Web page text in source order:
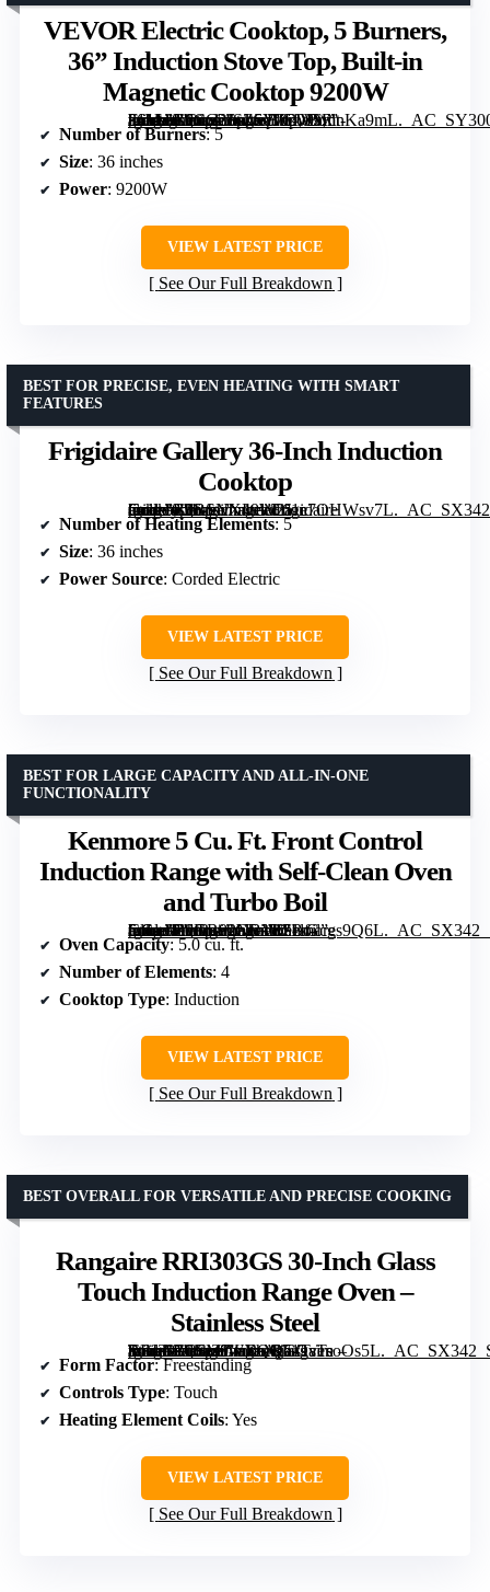
VEVOR Electric Cooktop, 5 Burners,
36” Induction Stove Top, Built-in
Magnetic Cooktop 9200W
[grimfaste asin=”B0CC2JSZ6Y” mode=”image” alt=”VEVOR Electric Cooktop, 5 Burners, 36'' Induction Stove Top, Built-in Magnetic Cooktop 9200W” image=”https://m.media-amazon.com/images/I/61VSmnKa9mL._AC_SY300_SX300_QL70_FMwebp_.jpg” link=”0″]
Number of Burners: 5
Size: 36 inches
Power: 9200W
VIEW LATEST PRICE
See Our Full Breakdown
Frigidaire Gallery 36-Inch Induction
Cooktop
[grimfaste asin=”B0BSNX49W2″ mode=”image” alt=”Frigidaire Gallery 36-Inch Induction Cooktop” image=”https://m.media-amazon.com/images/I/61e7OHWsv7L._AC_SX342_SY445_QL70_FMwebp_.jpg” link=”0″]
BEST FOR PRECISE, EVEN HEATING WITH SMART
FEATURES
Number of Heating Elements: 5
Size: 36 inches
Power Source: Corded Electric
VIEW LATEST PRICE
See Our Full Breakdown
Kenmore 5 Cu. Ft. Front Control
Induction Range with Self-Clean Oven
and Turbo Boil
[grimfaste asin=”B0GR92NBV1″ mode=”image” alt=”Kenmore 5 Cu. Ft. Front Control Induction Range with Self-Clean Oven and Turbo Boil” image=”https://m.media-amazon.com/images/I/71sGcgs9Q6L._AC_SX342_SY445_QL70_FMwebp_.jpg” link=”0″]
BEST FOR LARGE CAPACITY AND ALL-IN-ONE
FUNCTIONALITY
Oven Capacity: 5.0 cu. ft.
Number of Elements: 4
Cooktop Type: Induction
VIEW LATEST PRICE
See Our Full Breakdown
Rangaire RRI303GS 30-Inch Glass
Touch Induction Range Oven –
Stainless Steel
[grimfaste asin=”B0CMJWXQQG” mode=”image” alt=”Rangaire RRI303GS 30-Inch Glass Touch Induction Range Oven – Stainless Steel” image=”https://m.media-amazon.com/images/I/71TsTsoOs5L._AC_SX342_SY445_QL70_FMwebp_.jpg” link=”0″]
BEST OVERALL FOR VERSATILE AND PRECISE COOKING
Form Factor: Freestanding
Controls Type: Touch
Heating Element Coils: Yes
VIEW LATEST PRICE
See Our Full Breakdown